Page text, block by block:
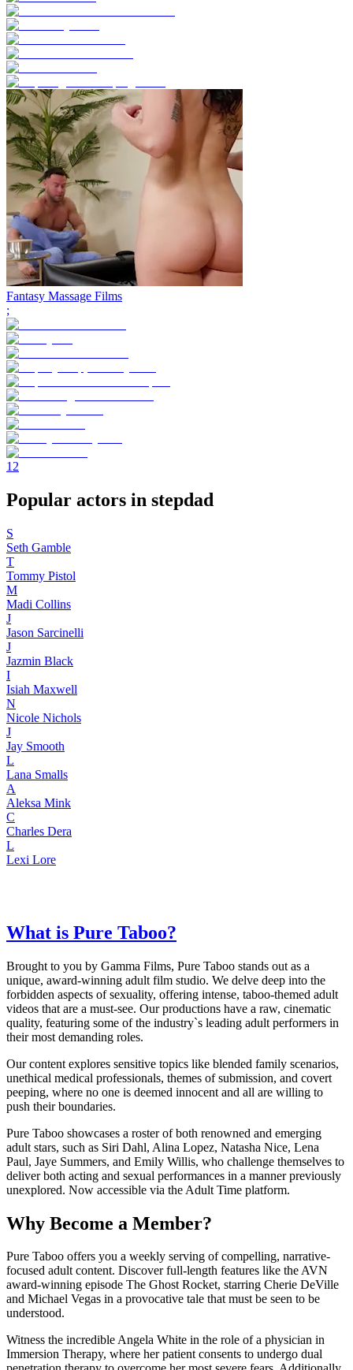
Fantasy Massage Films
;
1 2
Popular actors in stepdad
S
Seth Gamble
T
Tommy Pistol
M
Madi Collins
J
Jason Sarcinelli
J
Jazmin Black
I
Isiah Maxwell
N
Nicole Nichols
J
Jay Smooth
L
Lana Smalls
A
Aleksa Mink
C
Charles Dera
L
Lexi Lore
What is Pure Taboo?
Brought to you by Gamma Films, Pure Taboo stands out as a
unique, award-winning adult film studio. We delve deep into the
forbidden aspects of sexuality, offering intense, taboo-themed adult
videos that are a must-see. Our productions have a raw, cinematic
quality, featuring some of the industry`s leading adult performers in
their most demanding roles.
Our content explores sensitive topics like blended family scenarios,
unethical medical professionals, themes of submission, and covert
peeping, where no one is deemed innocent and all are willing to
push their boundaries.
Pure Taboo showcases a roster of both renowned and emerging
adult stars, such as Siri Dahl, Alina Lopez, Natasha Nice, Lena
Paul, Jaye Summers, and Emily Willis, who challenge themselves to
deliver both acting and sexual performances in a manner previously
unexplored. Now accessible via the Adult Time platform.
Why Become a Member?
Pure Taboo offers you a weekly serving of compelling, narrative-
focused adult content. Discover full-length features like the AVN
award-winning episode The Ghost Rocket, starring Cherie DeVille
and Michael Vegas in a provocative tale that must be seen to be
understood.
Witness the incredible Angela White in the role of a physician in
Immersion Therapy, where her patient consents to undergo dual